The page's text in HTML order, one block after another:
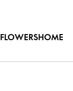
FLOWERSHOME